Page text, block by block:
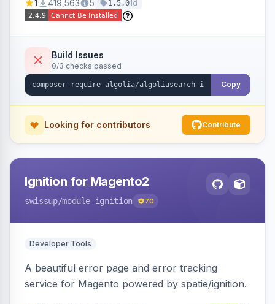
stock availability.
1 419,563 5 1.5.01d
Build Issues
0/3 checks passed
Copy
Looking for contributors Contribute
Ignition for Magento2
swissup/module-ignition 70
Developer Tools
A beautiful error page and error tracking
service for Magento powered by spatie/ignition.